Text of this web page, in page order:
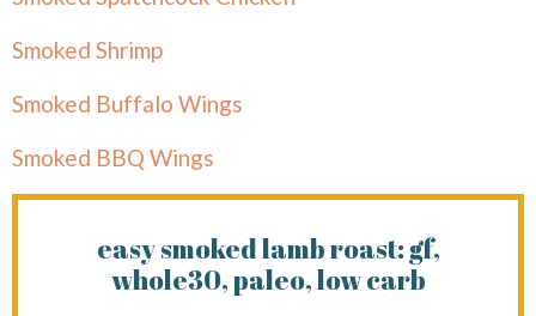
Smoked Shrimp
Smoked Buffalo Wings
Smoked BBQ Wings
easy smoked lamb roast: gf,
whole30, paleo, low carb